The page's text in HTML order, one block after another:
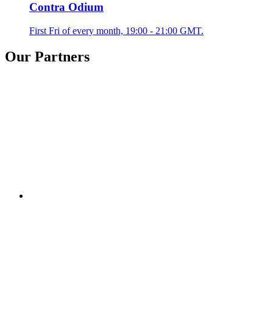
Contra Odium
First Fri of every month, 19:00 - 21:00 GMT.
Our Partners